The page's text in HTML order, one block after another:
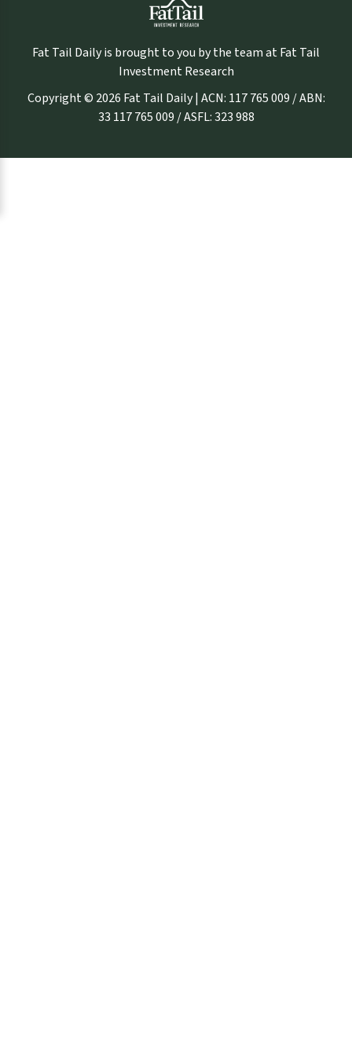
Fat Tail Daily is brought to you by the team at Fat Tail
Investment Research
Copyright © 2026 Fat Tail Daily | ACN: 117 765 009 / ABN:
33 117 765 009 / ASFL: 323 988